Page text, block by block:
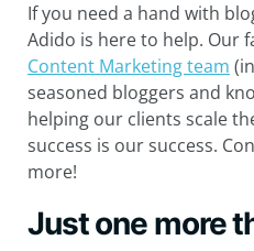
If you need a hand with
Adido is here to help. Our
Content Marketing team
seasoned bloggers and
helping our clients scale
success is our success.
more!
Just one more